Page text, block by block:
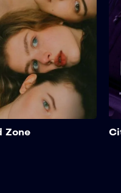
eu porta
amet tristique
tincidunt
eget aliquet
non. In...
to My List
Zone